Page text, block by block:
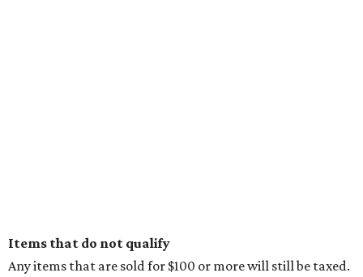
Items that do not qualify
Any items that are sold for $100 or more will still be taxed.